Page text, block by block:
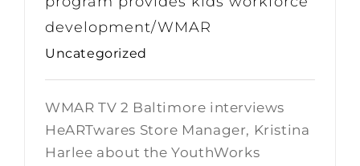
development/WMAR
Uncategorized
WMAR TV 2 Baltimore interviews
HeARTwares Store Manager, Kristina
Harlee about the YouthWorks